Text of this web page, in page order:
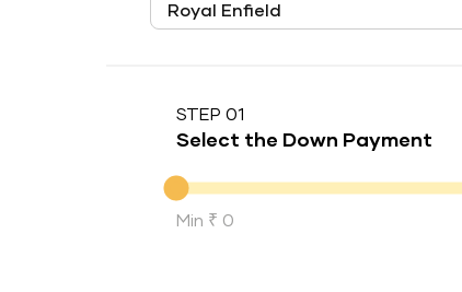
STEP 01
Select the Down Payment
Down Payment
Min ₹ 0